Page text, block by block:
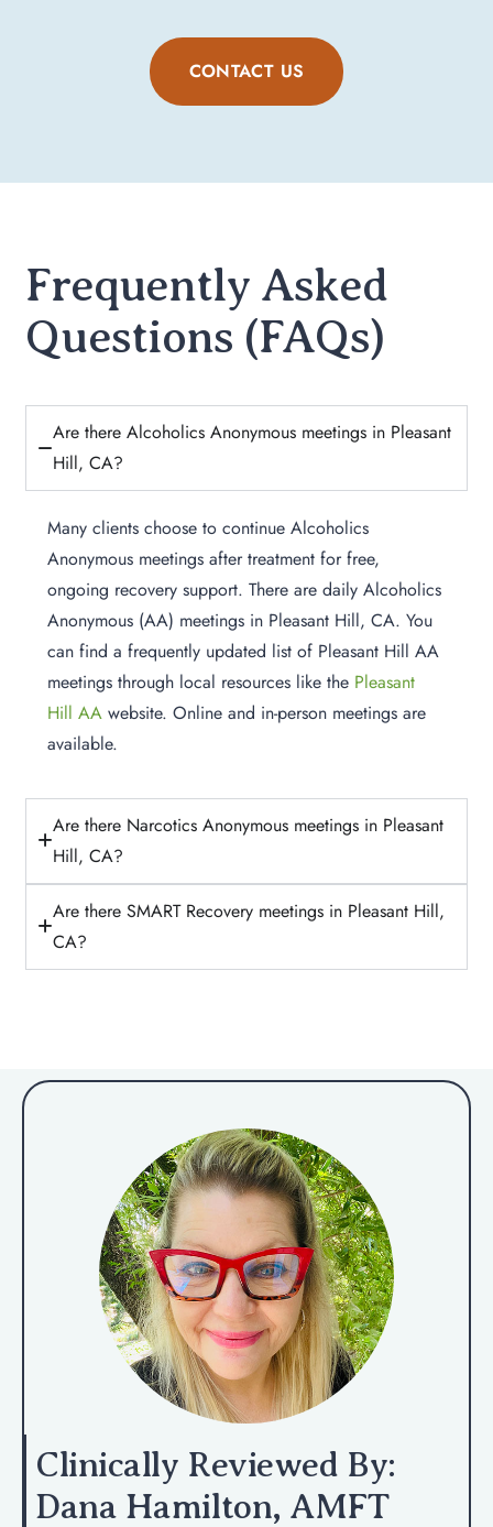
CONTACT US
Frequently Asked
Questions (FAQs)
Are there Alcoholics Anonymous meetings in Pleasant
Hill, CA?
Many clients choose to continue Alcoholics
Anonymous meetings after treatment for free,
ongoing recovery support. There are daily Alcoholics
Anonymous (AA) meetings in Pleasant Hill, CA. You
can find a frequently updated list of Pleasant Hill AA
meetings through local resources like the Pleasant
Hill AA website. Online and in-person meetings are
available.
Are there Narcotics Anonymous meetings in Pleasant
Hill, CA?
Are there SMART Recovery meetings in Pleasant Hill,
CA?
Clinically Reviewed By:
Dana Hamilton, AMFT